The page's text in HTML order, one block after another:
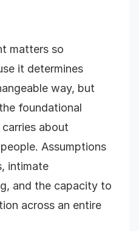
matters so
it determines
way, but
foundational
about
Assumptions
intimate
and the capacity to
across an entire